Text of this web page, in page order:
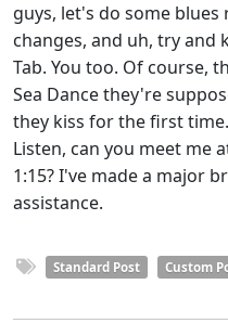
guys, let's do some
changes, and uh, try and
Tab. You too. Of course,
Sea Dance they're
they kiss for the first
Listen, can you meet me
1:15? I've made a major
assistance.
Standard Post Custom